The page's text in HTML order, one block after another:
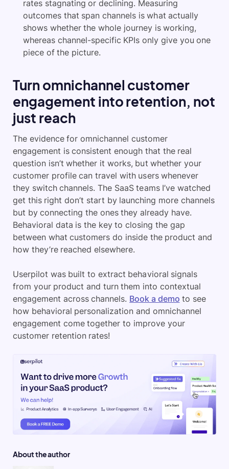
rates stagnating or declining. Measuring
outcomes that span channels is what actually
shows whether the whole journey is working,
whereas channel-specific KPIs only give you one
piece of the picture.
Turn omnichannel customer
engagement into retention, not
just reach
The evidence for omnichannel customer
engagement is consistent enough that the real
question isn’t whether it works, but whether your
customer profile can travel with users whenever
they switch channels. The SaaS teams I’ve watched
get this right don’t start by launching more channels
but by connecting the ones they already have.
Behavioral data is the key to closing the gap
between what customers do inside the product and
how they’re reached elsewhere.
Userpilot was built to extract behavioral signals
from your product and turn them into contextual
engagement across channels. Book a demo to see
how behavioral personalization and omnichannel
engagement come together to improve your
customer retention rates!
About the author